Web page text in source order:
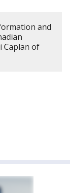
and
Caplan of